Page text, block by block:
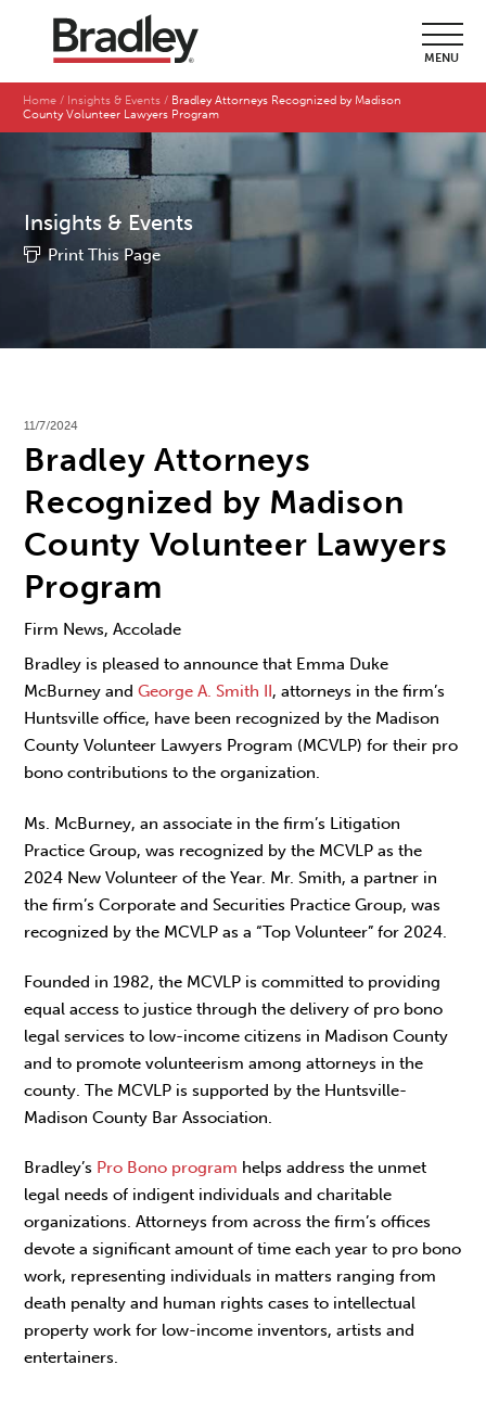
MENU
Home Insights & Events
Bradley Attorneys Recognized by Madison
County Volunteer Lawyers Program
Insights & Events
Print This Page
11/7/2024
Bradley Attorneys
Recognized by Madison
County Volunteer Lawyers
Program
Firm News, Accolade
Bradley is pleased to announce that Emma Duke
McBurney andGeorge A. Smith II , attorneys in the firm’s
Huntsville office, have been recognized by the Madison
County Volunteer Lawyers Program (MCVLP) for their pro
bono contributions to the organization.
Ms. McBurney, an associate in the firm’s Litigation
Practice Group, was recognized by the MCVLP as the
2024 New Volunteer of the Year. Mr. Smith, a partner in
the firm’s Corporate and Securities Practice Group, was
recognized by the MCVLP as a “Top Volunteer” for 2024.
Founded in 1982, the MCVLP is committed to providing
equal access to justice through the delivery of pro bono
legal services to low-income citizens in Madison County
and to promote volunteerism among attorneys in the
county. The MCVLP is supported by the Huntsville-
Madison County Bar Association.
Bradley’s Pro Bono program helps address the unmet
legal needs of indigent individuals and charitable
organizations. Attorneys from across the firm’s offices
devote a significant amount of time each year to pro bono
work, representing individuals in matters ranging from
death penalty and human rights cases to intellectual
property work for low-income inventors, artists and
entertainers.